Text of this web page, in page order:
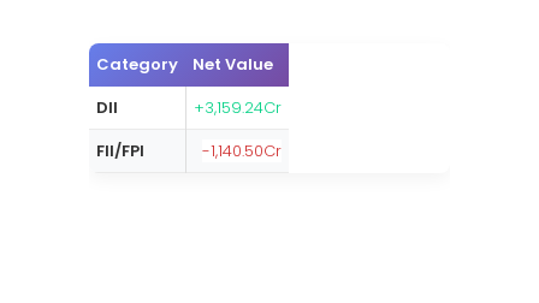
Category
Net Value
DII
+3,159.24Cr
FII/FPI
-1,140.50Cr